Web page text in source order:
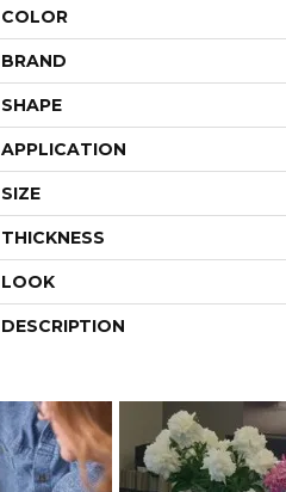
COLOR
BRAND
SHAPE
APPLICATION
SIZE
THICKNESS
LOOK
DESCRIPTION